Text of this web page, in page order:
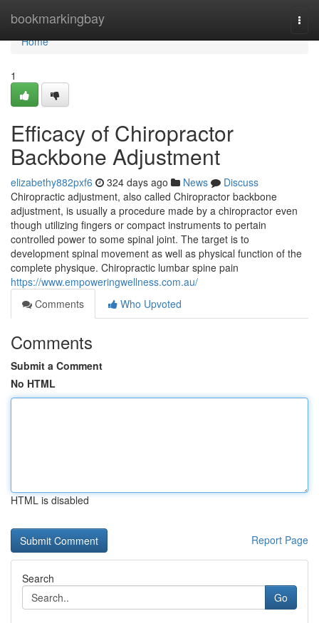
bookmarkingbay
Home
Home
1
Efficacy of Chiropractor
Backbone Adjustment
elizabethy882pxf6 324 days ago News
Discuss
Chiropractic adjustment, also called Chiropractor backbone
adjustment, is usually a procedure made by a chiropractor even
though utilizing fingers or compact instruments to pertain
controlled power to some spinal joint. The target is to
development spinal movement as well as physical function of the
complete physique. Chiropractic lumbar spine pain
https://www.empoweringwellness.com.au/
Comments
Who Upvoted
Comments
Submit a Comment
No HTML
HTML is disabled
Report Page
Search
Go